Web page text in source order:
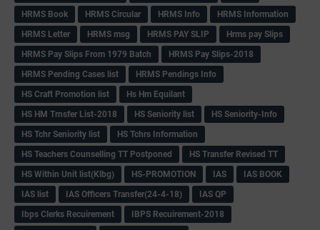
HRMS Book
HRMS Circular HRMS Info
HRMS Information
HRMS Letter
HRMS msg HRMS PAY SLIP
Hrms pay Slips
HRMS Pay Slips From 1979 Batch
HRMS Pay Slips-2018
HRMS Pending Cases list
HRMS Pendings Info
HS Craft Promotion list
Hs Hm Equilant
HS HM Trnsfer List-2018
HS Seniority list
HS Seniority-Info
HS Tchr Seniority list
HS Tchrs Information
HS Teachers Counselling TT Postponed
HS Transfer Revised TT
HS Within Unit list(Klbg)
HS-PROMOTION IAS
IAS BOOK
IAS list
IAS Officers Transfer(24-4-18)
IAS QP
Ibps Clerks Recuirement
IBPS Recuirement-2018